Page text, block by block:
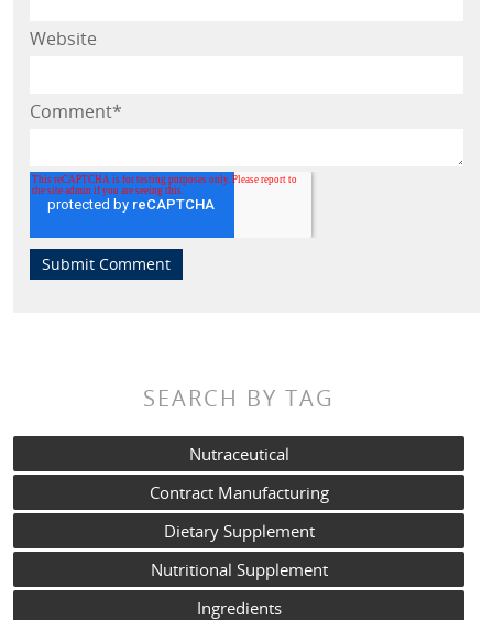
Website
Comment*
SEARCH BY TAG
Nutraceutical
Contract Manufacturing
Dietary Supplement
Nutritional Supplement
Ingredients